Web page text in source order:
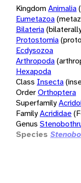
KingdomAnimalia
Eumetazoa
Bilateria
Protostomia
Ecdysozoa
Arthropoda
Hexapoda
Class Insecta
OrderOrthoptera
Superfamily
FamilyAcrididae
Genus
Species